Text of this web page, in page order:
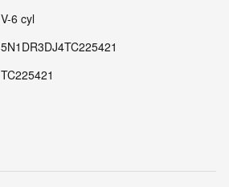
V-6 cyl
5N1DR3DJ4TC225421
TC225421